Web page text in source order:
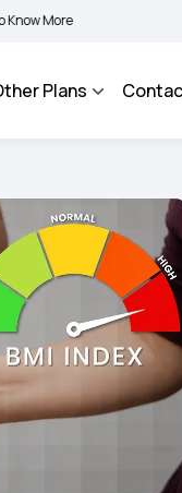
| BIMA BHAROSA - An
Plans